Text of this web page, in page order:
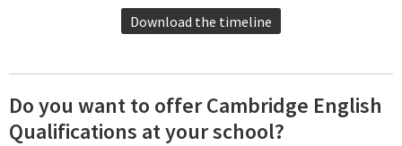
Download the timeline
Do you want to offer Cambridge English
Qualifications at your school?